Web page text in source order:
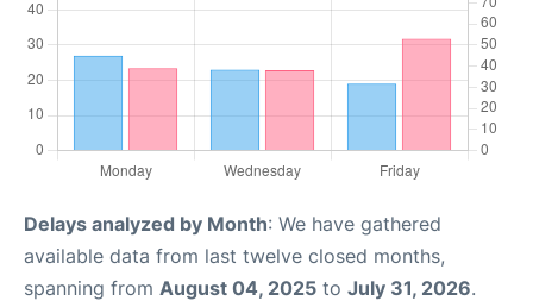
Delays analyzed by Month: We have gathered
available data from last twelve closed months,
spanning from August 04, 2025 to July 31, 2026.